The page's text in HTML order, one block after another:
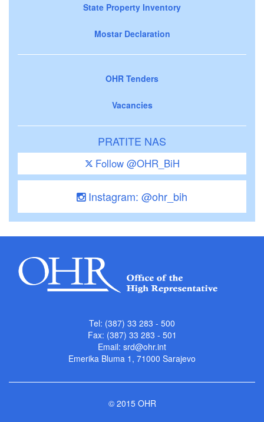
State Property Inventory
Mostar Declaration
OHR Tenders
Vacancies
PRATITE NAS
Follow @OHR_BiH
Instagram: @ohr_bih
Tel: (387) 33 283 - 500
Fax: (387) 33 283 - 501
Email: srd@ohr.int
Emerika Bluma 1, 71000 Sarajevo
© 2015 OHR